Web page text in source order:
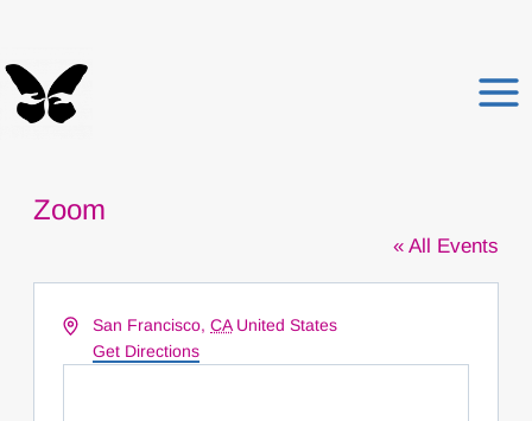
content
Zoom
« All Events
AddressSan Francisco, CA United States
Get Directions